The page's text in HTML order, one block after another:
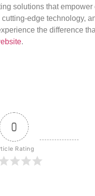
solutions that empower
edge technology,
the difference
.
0
Rating